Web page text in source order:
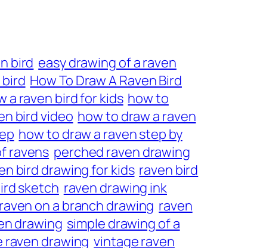
bird easy drawing of a raven
How To Draw A Raven Bird
a raven bird for kids how to
bird video how to draw a raven
how to draw a raven step by
ravens perched raven drawing
bird drawing for kids raven bird
sketch raven drawing ink
raven on a branch drawing raven
drawing simple drawing of a
raven drawing vintage raven